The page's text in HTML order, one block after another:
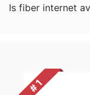
Is fiber internet
# 1